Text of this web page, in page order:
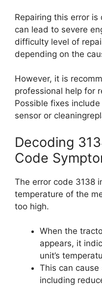
Repairing this error
can lead to severe
difficulty level of
depending on the
However, it is
professional help for
Possible fixes
sensor or
Decoding
Code
The error code 3138
temperature of the
too high.
When the
appears, it
unit’s
This can
including